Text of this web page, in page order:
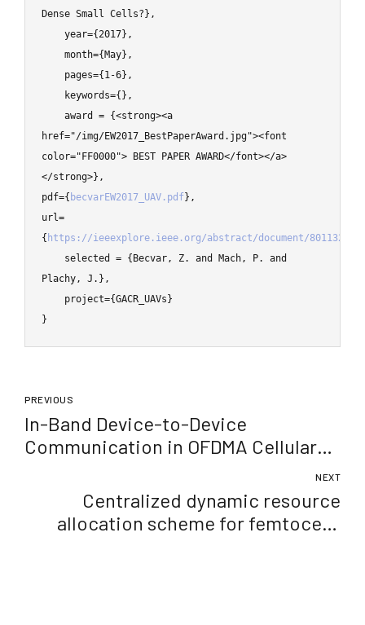
Dense Small Cells?},
href="/img/EW2017_BestPaperAward.jpg"><font
color="FF0000"> BEST PAPER AWARD</font></a>
</strong>},
pdf={ becvarEW2017_UAV.pdf},
url=
{ https://ieeexplore.ieee.org/abstract/document/8011325
Plachy, J.},
}
PREVIOUS
In-Band Device-to-Device
Communication in OFDMA Cellular
Networks: A Survey and ChallengesNEXT
Centralized dynamic resource
allocation scheme for femtocells